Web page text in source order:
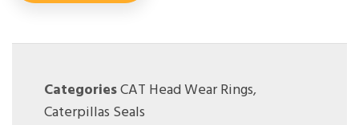
CategoriesCAT Head Wear Rings,
Caterpillas Seals